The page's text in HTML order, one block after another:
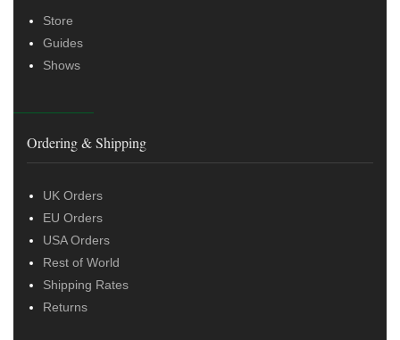
Store
Guides
Shows
Ordering & Shipping
UK Orders
EU Orders
USA Orders
Rest of World
Shipping Rates
Returns